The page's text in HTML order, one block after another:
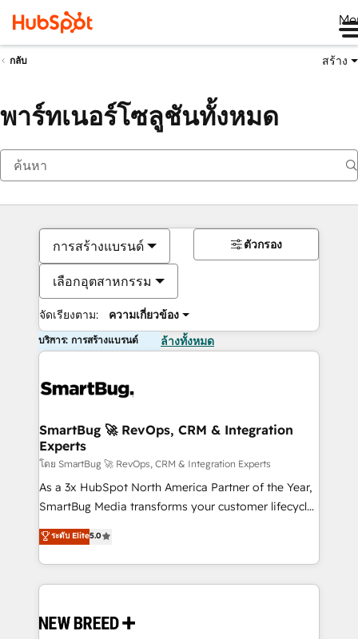
กลับ สร้าง
พาร์ทเนอร์โซลูชันทั้งหมด
การสร้างแบรนด์
เลือกอุตสาหกรรม
จัดเรียงตาม: ความเกี่ยวข้อง
ตัวกรอง
บริการ: การสร้างแบรนด์ ล้างทั้งหมด
SmartBug 🚀 RevOps, CRM & Integration
Experts
โดย SmartBug 🚀 RevOps, CRM & Integration Experts
As a 3x HubSpot North America Partner of the Year,
SmartBug Media transforms your customer lifecycle
into a revenue engine. Our unified ecosystem
includes specialized divisions Globalia (AI &
Software) and Point Success Media (Paid Media),
making this the official home for all three brands. 🔄
and system integrations powered by Globalia’s
ระดับ Elite5.0